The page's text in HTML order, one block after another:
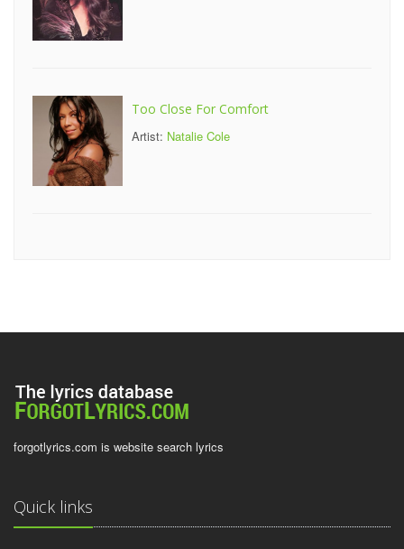
Too Close For Comfort
Artist: Natalie Cole
forgotlyrics.com is website search lyrics
Quick links